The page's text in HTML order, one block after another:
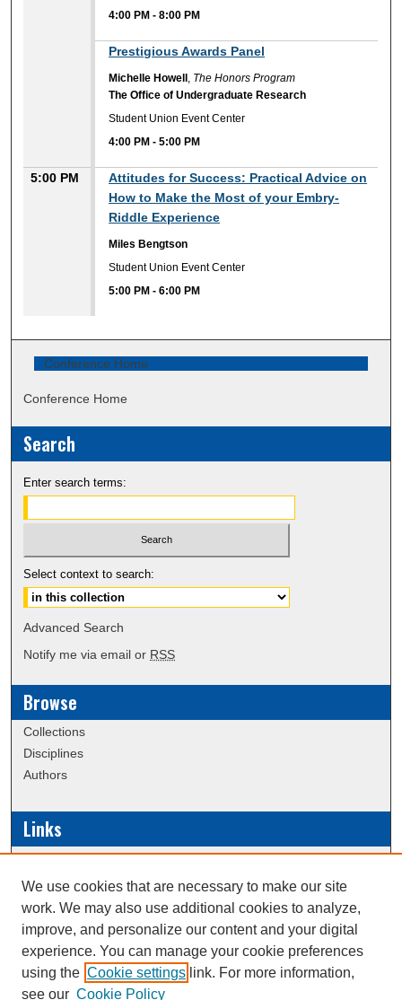
4:00 PM -8:00 PM
Prestigious Awards Panel
Michelle Howell The Honors Program
The Office of Undergraduate Research
Student Union Event Center
4:00 PM -5:00 PM
5:00 PM
Attitudes for Success: Practical Advice on
How to Make the Most of your Embry-
Riddle Experience
Miles Bengtson
Student Union Event Center
5:00 PM -6:00 PM
Conference Home
Conference Home
Search
Enter search terms:
Select context to search:
Advanced Search
Notify me via email or RSS
Browse
Collections
Disciplines
Authors
Links
Data Commons
Scholarly Commons Exhibits
Scholarly Commons Help
University Homepage
ERAU Libraries
Contact Us
Website, Office of Undergraduate Research
We use cookies that are necessary to make our site
work. We may also use additional cookies to analyze,
improve, and personalize our content and your digital
experience. You can manage your cookie preferences
using the Cookie settings link. For more information,
see our Cookie Policy